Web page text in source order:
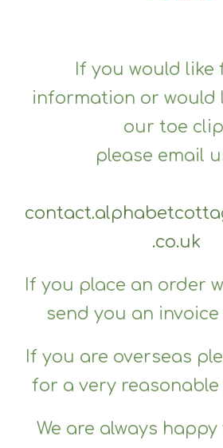
If you would
information or would
our toe
please email
.co.uk
If you place an order
send you an invoice
If you are overseas
for a very
We are always